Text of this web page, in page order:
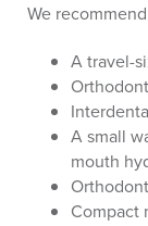
We
A travel-
A small
mouth
Compact